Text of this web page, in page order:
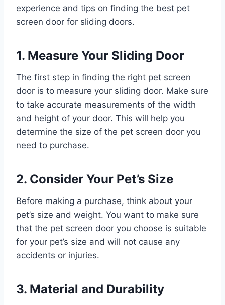
experience and tips on finding the best pet
screen door for sliding doors.
1. Measure Your Sliding Door
The first step in finding the right pet screen
door is to measure your sliding door. Make sure
to take accurate measurements of the width
and height of your door. This will help you
determine the size of the pet screen door you
need to purchase.
2. Consider Your Pet’s Size
Before making a purchase, think about your
pet’s size and weight. You want to make sure
that the pet screen door you choose is suitable
for your pet’s size and will not cause any
accidents or injuries.
3. Material and Durability